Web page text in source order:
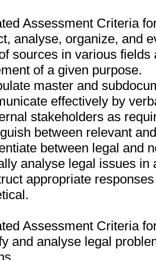
Assessment Criteria
analyse, organize, and
sources in various
of a given purpose.
master and
effectively by
stakeholders as
between relevant
between legal and
analyse legal issues in
appropriate
Assessment Criteria
and analyse legal